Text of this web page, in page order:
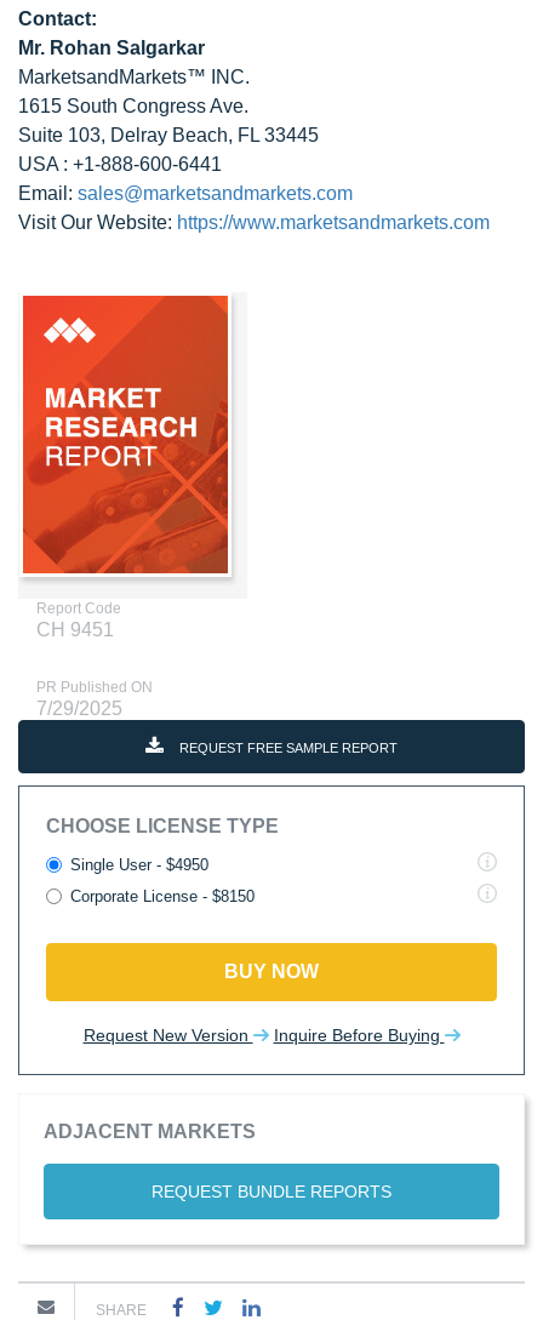
Contact:
Mr. Rohan Salgarkar
MarketsandMarkets™ INC.
1615 South Congress Ave.
Suite 103, Delray Beach, FL 33445
USA : +1-888-600-6441
Email: sales@marketsandmarkets.com
Visit Our Website: https://www.marketsandmarkets.com
Report Code
CH 9451
PR Published ON
7/29/2025
REQUEST FREE SAMPLE REPORT
CHOOSE LICENSE TYPE
Single User - $4950
Corporate License - $8150
BUY NOW
Request New Version Inquire Before Buying
ADJACENT MARKETS
REQUEST BUNDLE REPORTS
SHARE